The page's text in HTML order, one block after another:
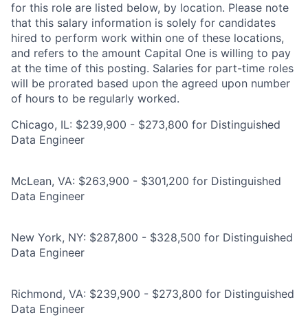
for this role are listed below, by location. Please note
that this salary information is solely for candidates
hired to perform work within one of these locations,
and refers to the amount Capital One is willing to pay
at the time of this posting. Salaries for part-time roles
will be prorated based upon the agreed upon number
of hours to be regularly worked.
Chicago, IL: $239,900 - $273,800 for Distinguished
Data Engineer
McLean, VA: $263,900 - $301,200 for Distinguished
Data Engineer
New York, NY: $287,800 - $328,500 for Distinguished
Data Engineer
Richmond, VA: $239,900 - $273,800 for Distinguished
Data Engineer